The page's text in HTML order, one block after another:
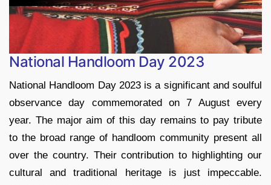
National Handloom Day 2023
National Handloom Day 2023 is a significant and soulful
observance day commemorated on 7 August every
year. The major aim of this day remains to pay tribute
to the broad range of handloom community present all
over the country. Their contribution to highlighting our
cultural and traditional heritage is just impeccable.